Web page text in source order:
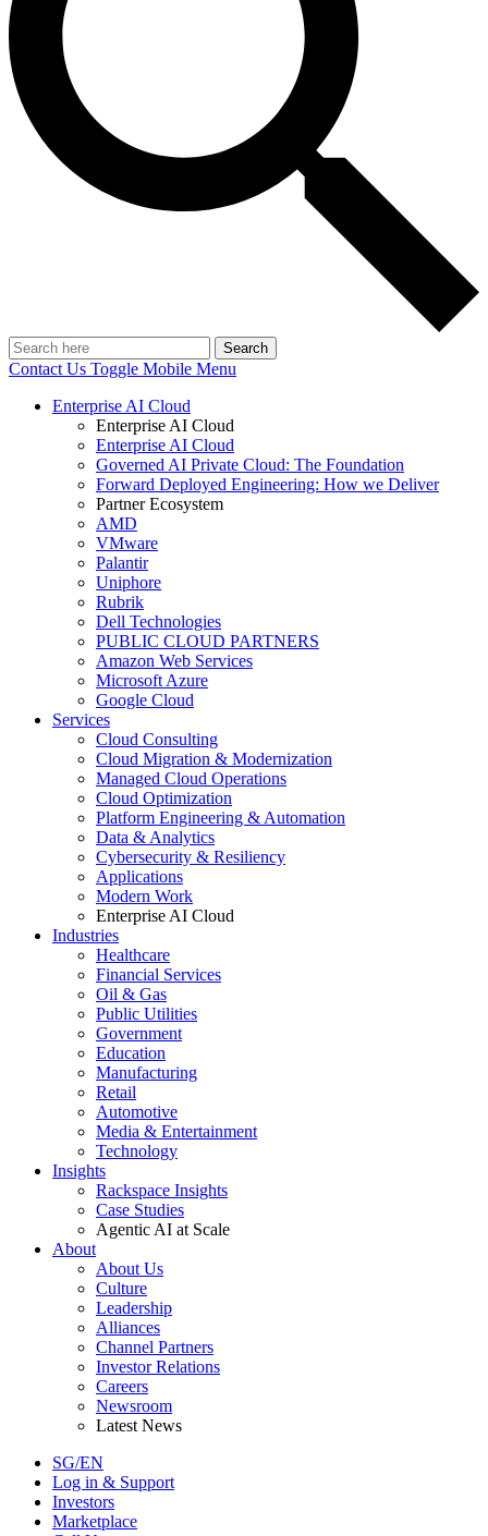
Search
Contact Us Toggle Mobile Menu
Enterprise AI Cloud
Enterprise AI Cloud
Enterprise AI Cloud
Governed AI Private Cloud: The Foundation
Forward Deployed Engineering: How we Deliver
Partner Ecosystem
AMD
VMware
Palantir
Uniphore
Rubrik
Dell Technologies
PUBLIC CLOUD PARTNERS
Amazon Web Services
Microsoft Azure
Google Cloud
Services
Cloud Consulting
Cloud Migration & Modernization
Managed Cloud Operations
Cloud Optimization
Platform Engineering & Automation
Data & Analytics
Cybersecurity & Resiliency
Applications
Modern Work
Enterprise AI Cloud
Industries
Healthcare
Financial Services
Oil & Gas
Public Utilities
Government
Education
Manufacturing
Retail
Automotive
Media & Entertainment
Technology
Insights
Rackspace Insights
Case Studies
Agentic AI at Scale
About
About Us
Culture
Leadership
Alliances
Channel Partners
Investor Relations
Careers
Newsroom
Latest News
SG/EN
Log in & Support
Investors
Marketplace